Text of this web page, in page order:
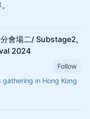
會場二/ Substage2,
2024
Follow
in Hong Kong